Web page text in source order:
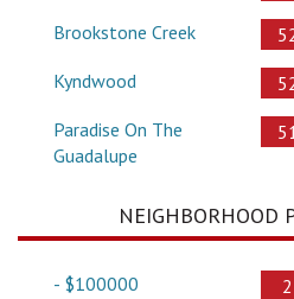
Brookstone Creek
Kyndwood
Paradise On The
Guadalupe
NEIGHBORHOOD
- $100000
2